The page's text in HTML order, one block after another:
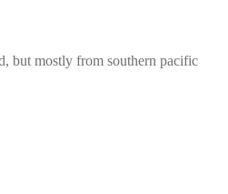
but mostly from southern pacific